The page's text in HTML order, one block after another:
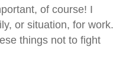
of course! I
or situation, for work.
things not to fight